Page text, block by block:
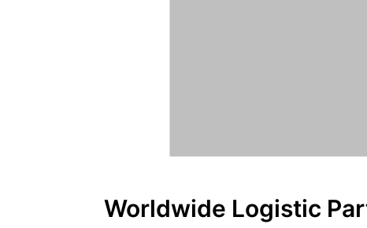
Worldwide Logistic